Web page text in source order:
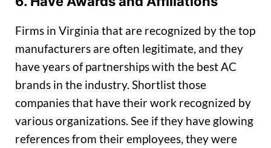
Firms in Virginia that are recognized by the top
manufacturers are often legitimate, and they
have years of partnerships with the best AC
brands in the industry. Shortlist those
companies that have their work recognized by
various organizations. See if they have glowing
references from their employees, they were